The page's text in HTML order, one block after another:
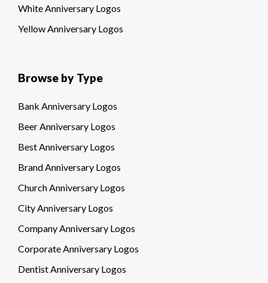
White Anniversary Logos
Yellow Anniversary Logos
Browse by Type
Bank Anniversary Logos
Beer Anniversary Logos
Best Anniversary Logos
Brand Anniversary Logos
Church Anniversary Logos
City Anniversary Logos
Company Anniversary Logos
Corporate Anniversary Logos
Dentist Anniversary Logos